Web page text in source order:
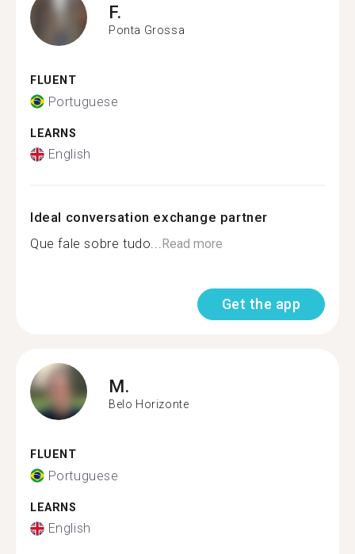
F.
Ponta Grossa
FLUENT
Portuguese
LEARNS
English
Ideal conversation exchange partner
Que fale sobre tudo...Read more
Get the app
M.
Belo Horizonte
FLUENT
Portuguese
LEARNS
English